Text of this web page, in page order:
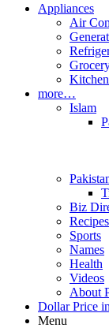
Appliances
Air
more…
Islam
Biz
Recipes
Sports
Names
Health
Videos
About
Dollar Price
Menu